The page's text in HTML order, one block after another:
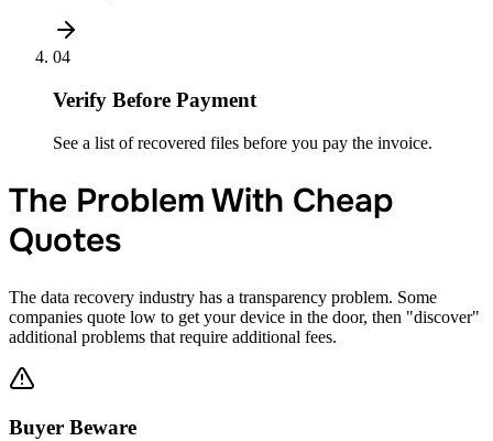
04
Verify Before Payment
See a list of recovered files before you pay the invoice.
The Problem With Cheap
Quotes
The data recovery industry has a transparency problem. Some
companies quote low to get your device in the door, then "discover"
additional problems that require additional fees.
Buyer Beware